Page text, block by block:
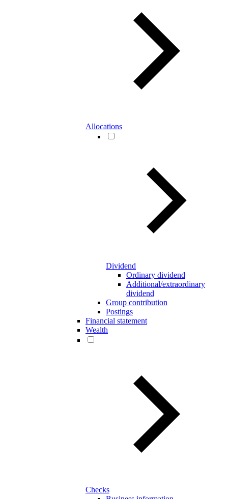
Allocations
Dividend
Ordinary dividend
Additional/extraordinary
dividend
Group contribution
Postings
Financial statement
Wealth
Checks